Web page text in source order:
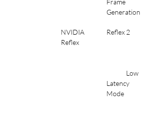
Frame
Generation
NVIDIA
Reflex
Reflex 2
Latency
Mode